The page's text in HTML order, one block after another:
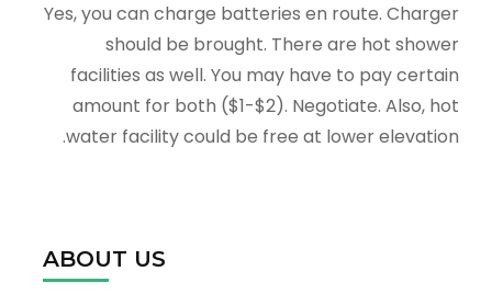
Yes, you can charge batteries en route. Charger
should be brought. There are hot shower
facilities as well. You may have to pay certain
amount for both ($1-$2). Negotiate. Also, hot
water facility could be free at lower elevation.
ABOUT US